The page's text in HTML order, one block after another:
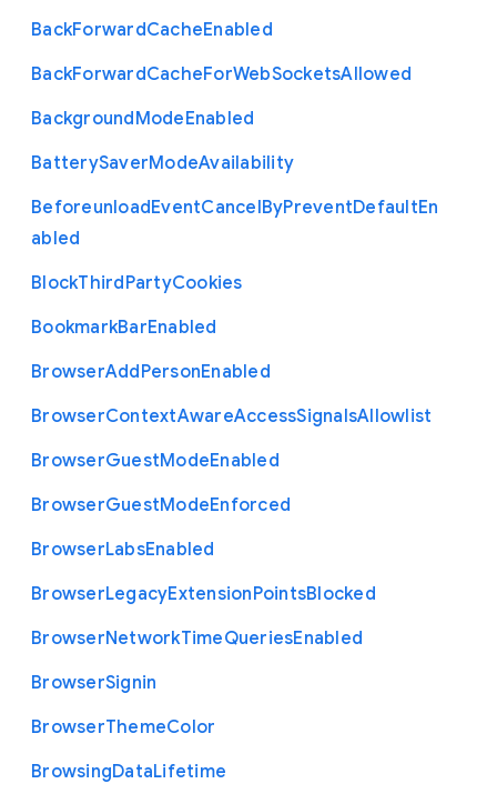
BackForwardCacheEnabled
BackForwardCacheForWebSocketsAllowed
BackgroundModeEnabled
BatterySaverModeAvailability
BeforeunloadEventCancelByPreventDefaultEn
abled
BlockThirdPartyCookies
BookmarkBarEnabled
BrowserAddPersonEnabled
BrowserContextAwareAccessSignalsAllowlist
BrowserGuestModeEnabled
BrowserGuestModeEnforced
BrowserLabsEnabled
BrowserLegacyExtensionPointsBlocked
BrowserNetworkTimeQueriesEnabled
BrowserSignin
BrowserThemeColor
BrowsingDataLifetime